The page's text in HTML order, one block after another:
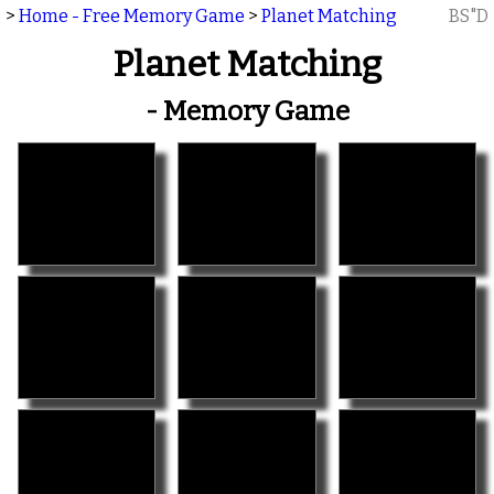
> Home - Free Memory Game > Planet Matching BS"D
Planet Matching
- Memory Game